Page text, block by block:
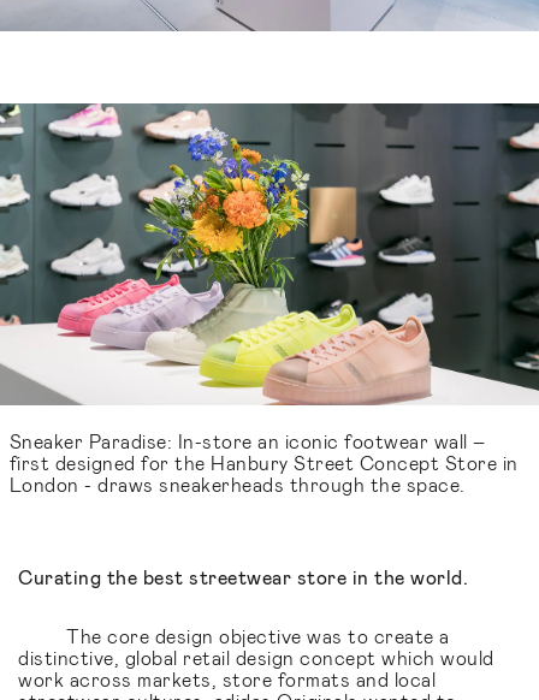
Sneaker Paradise: In-store an iconic footwear wall –
first designed for the Hanbury Street Concept Store in
London - draws sneakerheads through the space.
Curating the best streetwear store in the world.
The core design objective was to create a
distinctive, global retail design concept which would
work across markets, store formats and local